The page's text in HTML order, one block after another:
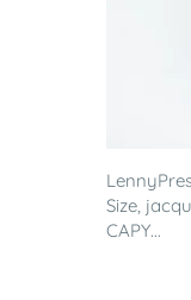
Size,
CAPY...